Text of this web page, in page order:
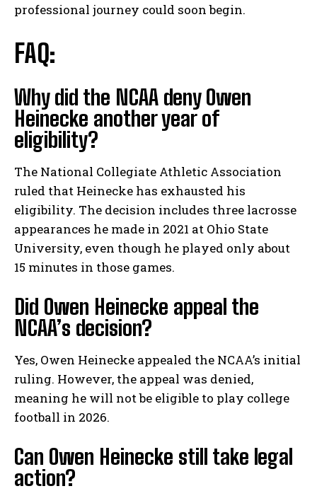
professional journey could soon begin.
FAQ:
Why did the NCAA deny Owen
Heinecke another year of
eligibility?
The National Collegiate Athletic Association
ruled that Heinecke has exhausted his
eligibility. The decision includes three lacrosse
appearances he made in 2021 at Ohio State
University, even though he played only about
15 minutes in those games.
Did Owen Heinecke appeal the
NCAA’s decision?
Yes, Owen Heinecke appealed the NCAA’s initial
ruling. However, the appeal was denied,
meaning he will not be eligible to play college
football in 2026.
Can Owen Heinecke still take legal
action?